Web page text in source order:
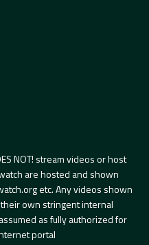
NOT! stream videos or host
are hosted and shown
etc. Any videos shown
own stringent internal
as fully authorized for
portal